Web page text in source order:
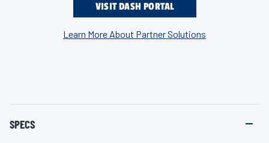
from Valvoline, the #1 ATF brand.
VISIT DASH PORTAL
Learn More About Partner Solutions
SPECS